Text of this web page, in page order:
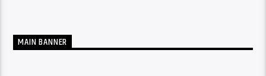
MAIN BANNER